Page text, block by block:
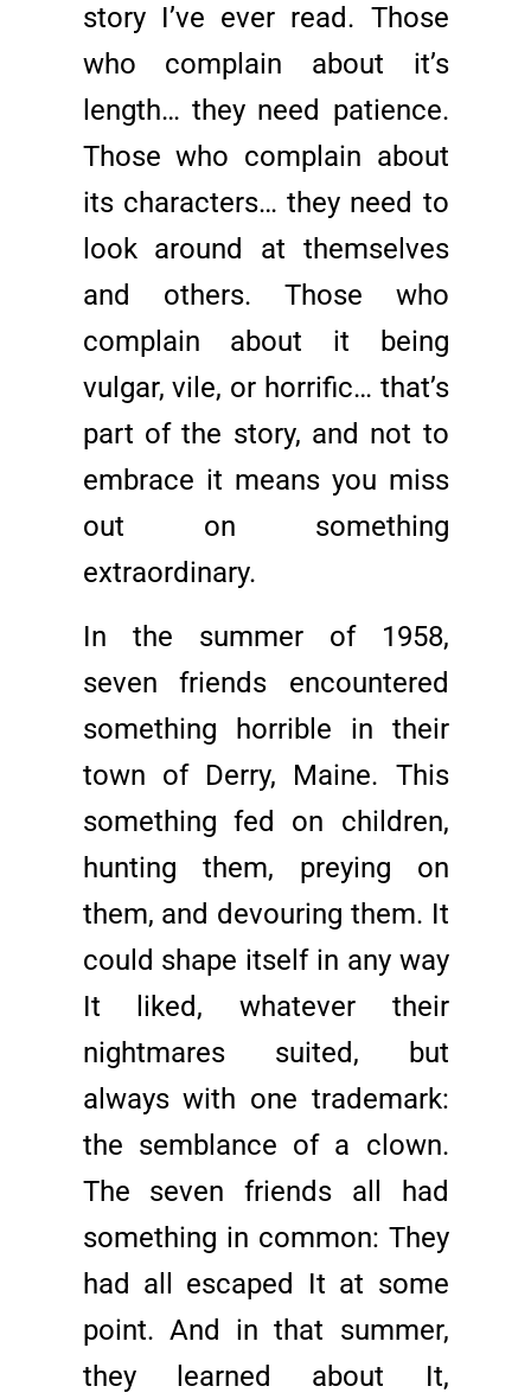
story I’ve ever read. Those
who complain about it’s
length… they need patience.
Those who complain about
its characters… they need to
look around at themselves
and others. Those who
complain about it being
vulgar, vile, or horrific… that’s
part of the story, and not to
embrace it means you miss
out on something
extraordinary.
In the summer of 1958,
seven friends encountered
something horrible in their
town of Derry, Maine. This
something fed on children,
hunting them, preying on
them, and devouring them. It
could shape itself in any way
It liked, whatever their
nightmares suited, but
always with one trademark:
the semblance of a clown.
The seven friends all had
something in common: They
had all escaped It at some
point. And in that summer,
they learned about It,